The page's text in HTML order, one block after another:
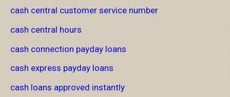
cash central customer service number
cash central hours
cash connection payday loans
cash express payday loans
cash loans approved instantly